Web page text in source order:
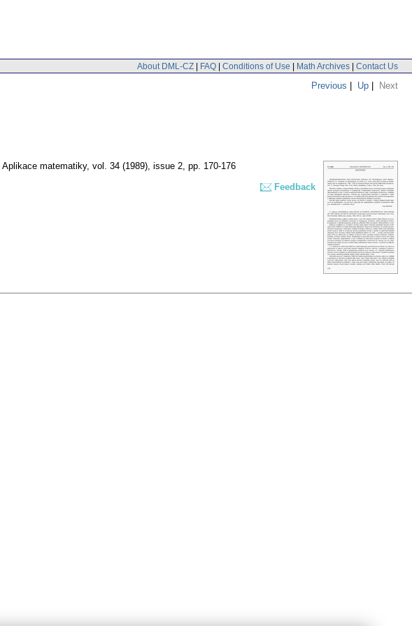
About DML-CZ | FAQ | Conditions of Use | Math Archives | Contact Us
Previous | Up | Next
Aplikace matematiky, vol. 34 (1989), issue 2, pp. 170-176
Feedback